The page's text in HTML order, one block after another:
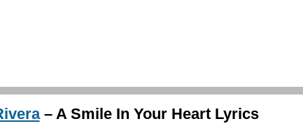
– A Smile In Your Heart Lyrics